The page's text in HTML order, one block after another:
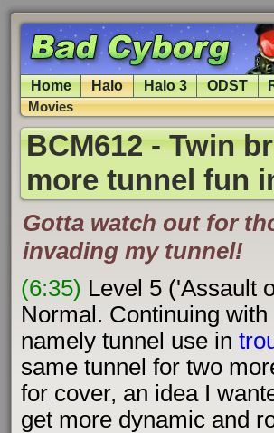
Home Halo Halo 3 ODST
Movies
BCM612 - Twin
more tunnel fun
Gotta watch out for
invading my tunnel!
(6:35) Level 5 ('Assault
Normal. Continuing
namely tunnel use in
same tunnel for two
for cover, an idea I
get more dynamic and